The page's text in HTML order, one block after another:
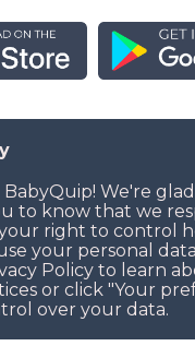
Rental Locations